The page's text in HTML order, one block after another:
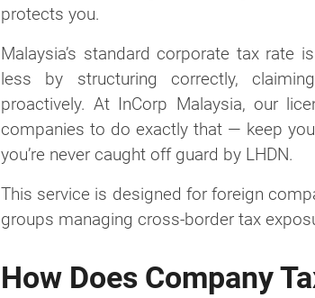
protects you.
Malaysia’s standard corporate tax rate
less by structuring correctly,
proactively. At InCorp Malaysia, our
companies to do exactly that — keep
you’re never caught off guard by LHDN.
This service is designed for foreign
groups managing cross-border tax
How Does Company